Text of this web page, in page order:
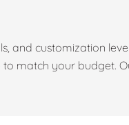
and customization
match your budget.